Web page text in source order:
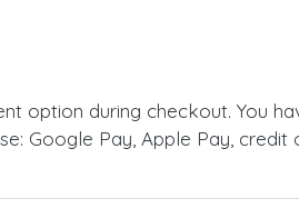
option during checkout. You
Google Pay, Apple Pay, credit